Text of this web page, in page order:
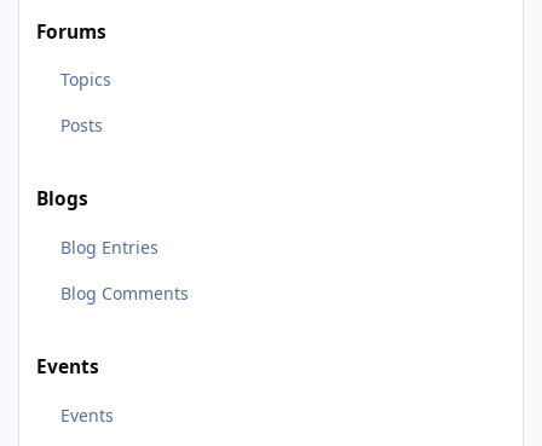
Forums
Topics
Posts
Blogs
Blog Entries
Blog Comments
Events
Events